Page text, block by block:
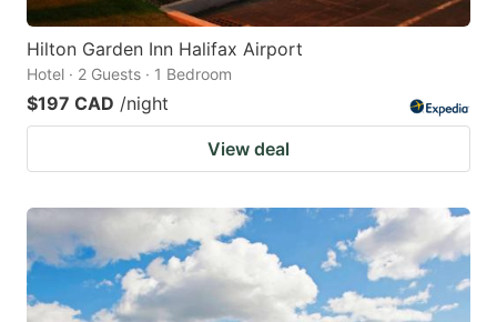
Hilton Garden Inn Halifax Airport
Hotel · 2 Guests · 1 Bedroom
$197 CAD /night
View deal